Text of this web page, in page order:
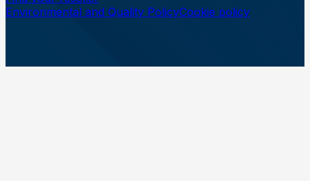
Environmental and Quality PolicyCookie policy